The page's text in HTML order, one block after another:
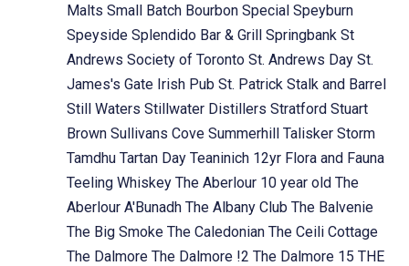
Malts Small Batch Bourbon Special Speyburn
Speyside Splendido Bar & Grill Springbank St
Andrews Society of Toronto St. Andrews Day St.
James's Gate Irish Pub St. Patrick Stalk and Barrel
Still Waters Stillwater Distillers Stratford Stuart
Brown Sullivans Cove Summerhill Talisker Storm
Tamdhu Tartan Day Teaninich 12yr Flora and Fauna
Teeling Whiskey The Aberlour 10 year old The
Aberlour A'Bunadh The Albany Club The Balvenie
The Big Smoke The Caledonian The Ceili Cottage
The Dalmore The Dalmore !2 The Dalmore 15 THE